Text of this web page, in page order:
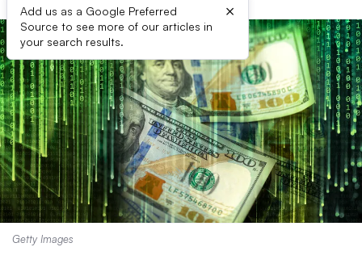
Add us as a Google Preferred
Source to see more of our articles in
your search results.
×
Getty Images